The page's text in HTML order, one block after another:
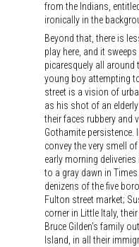
from the Indians,
ironically in the
Beyond that, there is
play here, and it
picaresquely all around
young boy attempting
street is a vision of
as his shot of an
their faces rubbery and
Gothamite persistence.
convey the very smell
early morning
to a gray dawn in
denizens of the five
Fulton street market;
corner in Little Italy,
Bruce Gilden's family
Island, in all their